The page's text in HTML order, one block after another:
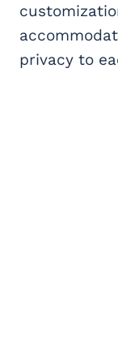
privacy to